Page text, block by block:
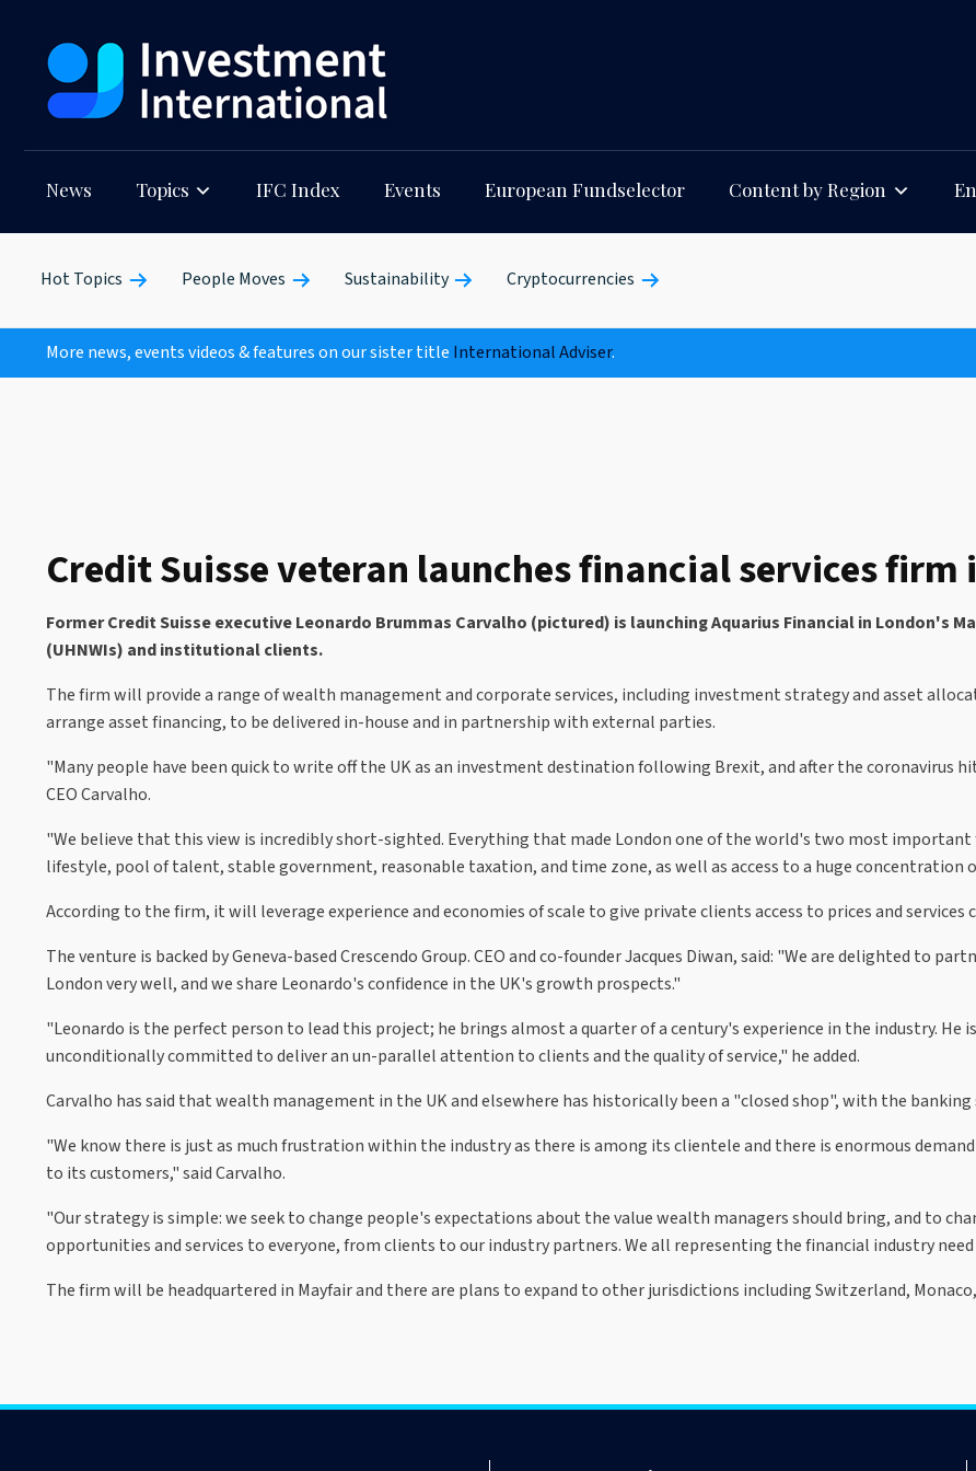
News Topics IFC Index Events European Fundselector Content by Region
Hot Topics People Moves Sustainability Cryptocurrencies
More news, events videos & features on our sister title International Adviser.
Credit Suisse veteran launches financial services firm
Former Credit Suisse executive Leonardo Brummas Carvalho (pictured) is launching Aquarius Financial in
(UHNWIs) and institutional clients.
The firm will provide a range of wealth management and corporate services, including investment strategy and asset
arrange asset financing, to be delivered in-house and in partnership with external parties.
"Many people have been quick to write off the UK as an investment destination following Brexit, and after the coronavirus
CEO Carvalho.
"We believe that this view is incredibly short-sighted. Everything that made London one of the world's two most
lifestyle, pool of talent, stable government, reasonable taxation, and time zone, as well as access to a huge concentration
According to the firm, it will leverage experience and economies of scale to give private clients access to prices and
The venture is backed by Geneva-based Crescendo Group. CEO and co-founder Jacques Diwan, said: "We are delighted to
London very well, and we share Leonardo's confidence in the UK's growth prospects."
"Leonardo is the perfect person to lead this project; he brings almost a quarter of a century's experience in the industry. He
unconditionally committed to deliver an un-parallel attention to clients and the quality of service," he added.
Carvalho has said that wealth management in the UK and elsewhere has historically been a "closed shop", with the
"We know there is just as much frustration within the industry as there is among its clientele and there is enormous
to its customers," said Carvalho.
"Our strategy is simple: we seek to change people's expectations about the value wealth managers should bring, and to
opportunities and services to everyone, from clients to our industry partners. We all representing the financial industry
The firm will be headquartered in Mayfair and there are plans to expand to other jurisdictions including Switzerland,